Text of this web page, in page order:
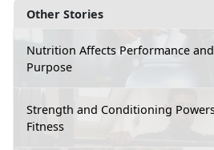
Other Stories
Nutrition Affects Performance
Purpose
Strength and Conditioning
Fitness